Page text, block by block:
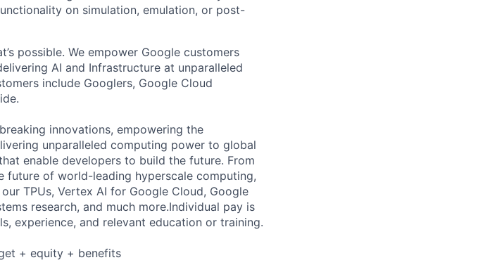
on simulation, emulation, or post-
possible. We empower Google customers
AI and Infrastructure at unparalleled
include Googlers, Google Cloud
innovations, empowering the
unparalleled computing power to global
enable developers to build the future. From
future of world-leading hyperscale computing,
TPUs, Vertex AI for Google Cloud, Google
research, and much more.Individual pay is
experience, and relevant education or training.
+ equity + benefits